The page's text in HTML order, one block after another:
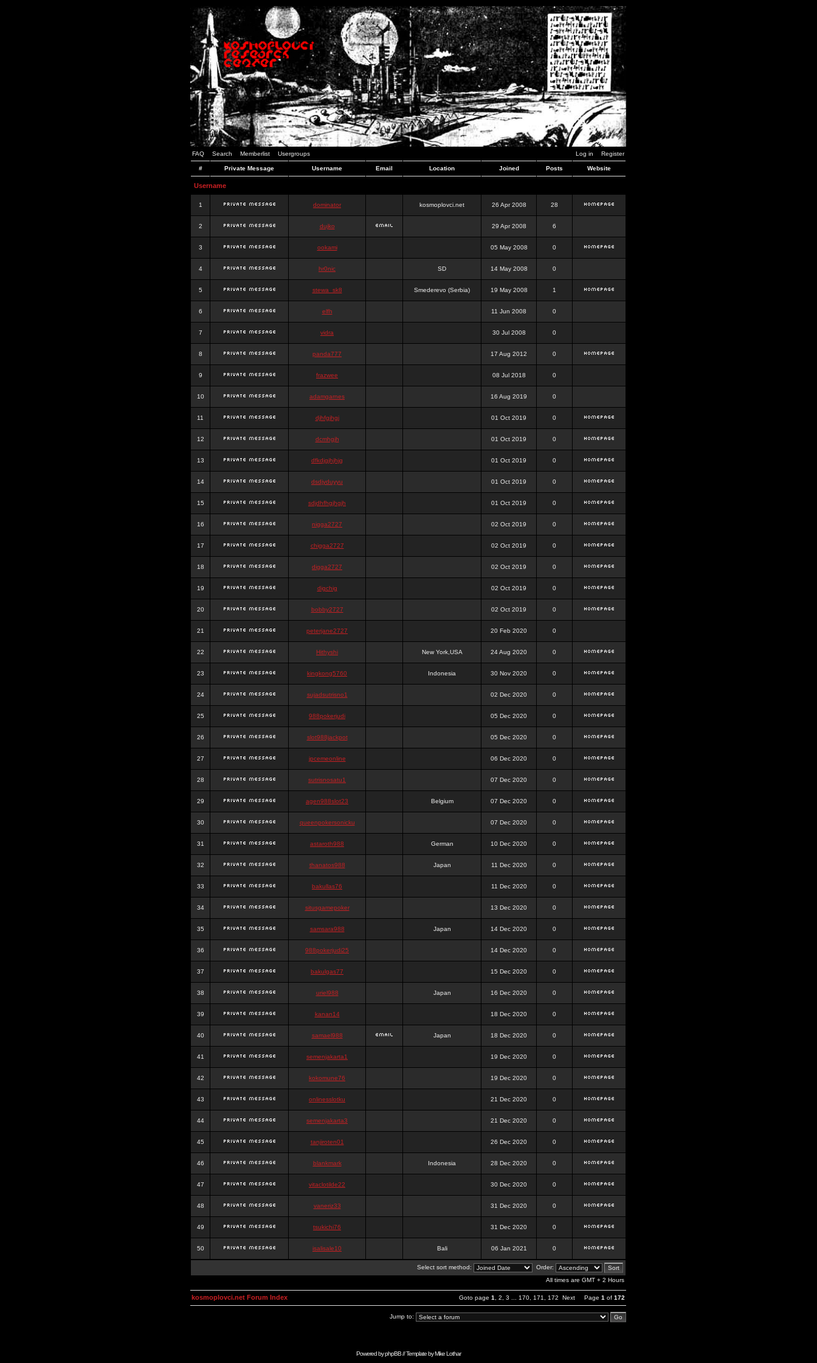
FAQ Search Memberlist Usergroups Log in Register
# Private Message Username Email Location Joined Posts Website
Username
1 dominator kosmoplovci.net 26 Apr 2008 28
2 dujko 29 Apr 2008 6
3 ookami 05 May 2008 0
4 hr0nic SD 14 May 2008 0
5 stewa_sk8 Smederevo (Serbia) 19 May 2008 1
6 elfh 11 Jun 2008 0
7 vidra 30 Jul 2008 0
8 panda777 17 Aug 2012 0
9 frazwee 08 Jul 2018 0
10 adamgarnes 16 Aug 2019 0
11 djhfgjhgj 01 Oct 2019 0
12 dcmhgjh 01 Oct 2019 0
13 dfkdjgjhjhjg 01 Oct 2019 0
14 dsdjyduyyu 01 Oct 2019 0
15 sdjdhfhgjhgjh 01 Oct 2019 0
16 nigga2727 02 Oct 2019 0
17 chigga2727 02 Oct 2019 0
18 digga2727 02 Oct 2019 0
19 digchig 02 Oct 2019 0
20 bobby2727 02 Oct 2019 0
21 peterjane2727 20 Feb 2020 0
22 Hithyshi New York,USA 24 Aug 2020 0
23 kingkong5760 Indonesia 30 Nov 2020 0
24 sujadsutrisno1 02 Dec 2020 0
25 988pokerjudi 05 Dec 2020 0
26 slot988jackpot 05 Dec 2020 0
27 jpcemeonline 06 Dec 2020 0
28 sutrisnosatu1 07 Dec 2020 0
29 agen988slot23 Belgium 07 Dec 2020 0
30 queenpokersonicku 07 Dec 2020 0
31 astaroth988 German 10 Dec 2020 0
32 thanatos988 Japan 11 Dec 2020 0
33 bakullas76 11 Dec 2020 0
34 situsgamepoker 13 Dec 2020 0
35 samsara988 Japan 14 Dec 2020 0
36 988pokerjudi25 14 Dec 2020 0
37 bakulgas77 15 Dec 2020 0
38 uriel988 Japan 16 Dec 2020 0
39 kanan14 18 Dec 2020 0
40 samael988 Japan 18 Dec 2020 0
41 semenjakarta1 19 Dec 2020 0
42 kokomune76 19 Dec 2020 0
43 onlinesslotku 21 Dec 2020 0
44 semenjakarta3 21 Dec 2020 0
45 tanjiroten01 26 Dec 2020 0
46 blankmark Indonesia 28 Dec 2020 0
47 vitaclotilde22 30 Dec 2020 0
48 vaneriz33 31 Dec 2020 0
49 tsukichi76 31 Dec 2020 0
50 isalisale10 Bali 06 Jan 2021 0
Select sort method:
Order:
All times are GMT + 2 Hours
Goto page 1 2 3 170 171 172 Next Page 1 of 172
kosmoplovci.net Forum Index
Jump to:
Powered byphpBB// Template byMike Lothar